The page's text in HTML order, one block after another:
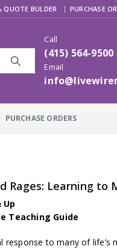
QUOTE BULDER PURCHASE
Call
(415) 564-9500
Email
PURCHASE ORDERS
Rages: Learning to
Up
Teaching Guide
response to many of